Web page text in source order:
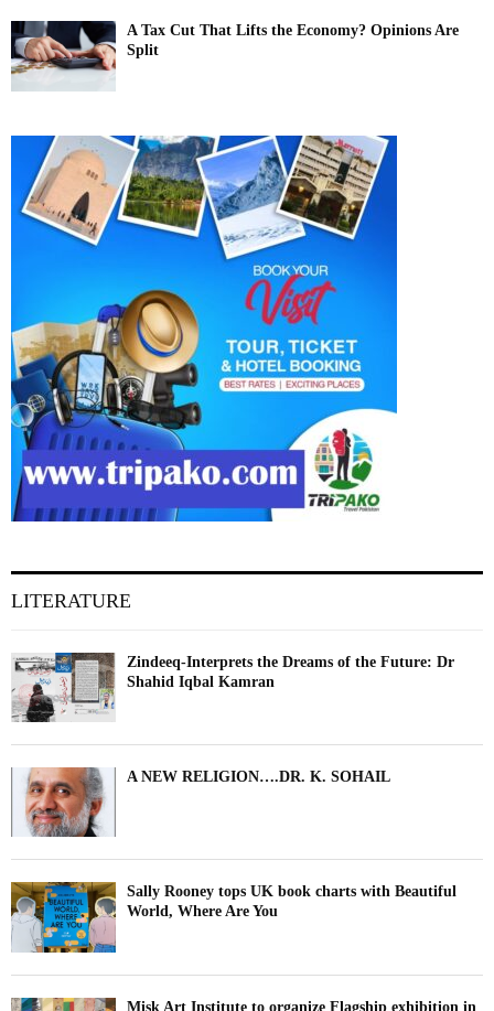
A Tax Cut That Lifts the Economy? Opinions Are
Split
LITERATURE
Zindeeq-Interprets the Dreams of the Future: Dr
Shahid Iqbal Kamran
A NEW RELIGION….DR. K. SOHAIL
Sally Rooney tops UK book charts with Beautiful
World, Where Are You
Misk Art Institute to organize Flagship exhibition in